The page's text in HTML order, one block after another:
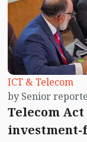
ICT & Telecom
by Senior
Telecom